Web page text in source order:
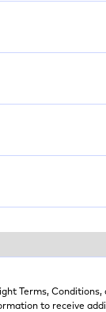
Terms, Conditions,
to receive